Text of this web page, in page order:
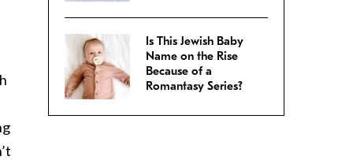
Is This Jewish Baby
Name on the Rise
Because of a
Romantasy Series?